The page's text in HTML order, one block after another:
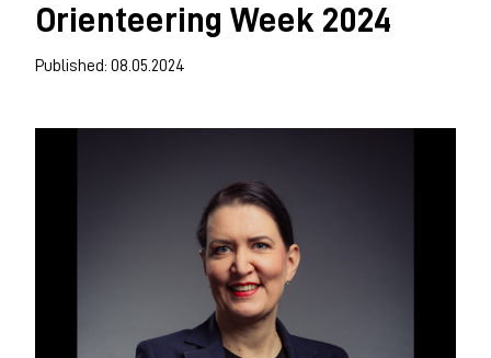
Orienteering Week 2024
Published: 08.05.2024